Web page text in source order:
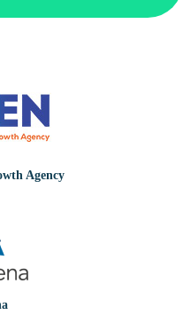
Agency